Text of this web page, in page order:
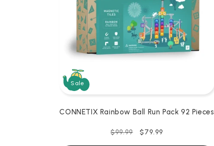
Sale
CONNETIX Rainbow Ball Run Pack 92 Pieces
Regular
$99.99
Sale
$79.99